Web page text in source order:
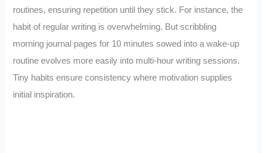
routines, ensuring repetition until they stick. For instance, the
habit of regular writing is overwhelming. But scribbling
morning journal pages for 10 minutes sowed into a wake-up
routine evolves more easily into multi-hour writing sessions.
Tiny habits ensure consistency where motivation supplies
initial inspiration.